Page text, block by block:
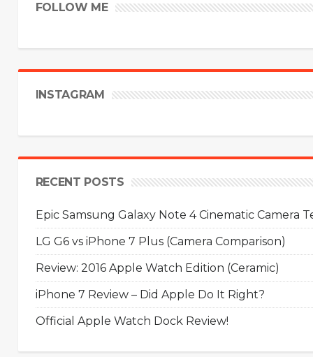
FOLLOW ME
INSTAGRAM
RECENT POSTS
Epic Samsung Galaxy Note 4 Cinematic Camera
LG G6 vs iPhone 7 Plus (Camera Comparison)
Review: 2016 Apple Watch Edition (Ceramic)
iPhone 7 Review – Did Apple Do It Right?
Official Apple Watch Dock Review!